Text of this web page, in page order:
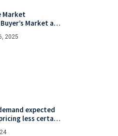
Market
Market at
2025
expected
less certain:
Capital